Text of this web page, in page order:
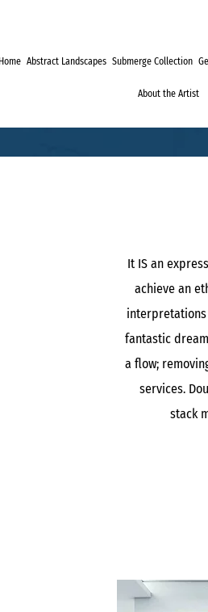
Abstract Landscapes Submerge Collection
About the Artist
It IS an
achieve an
fantastic
a flow;
services.
stack